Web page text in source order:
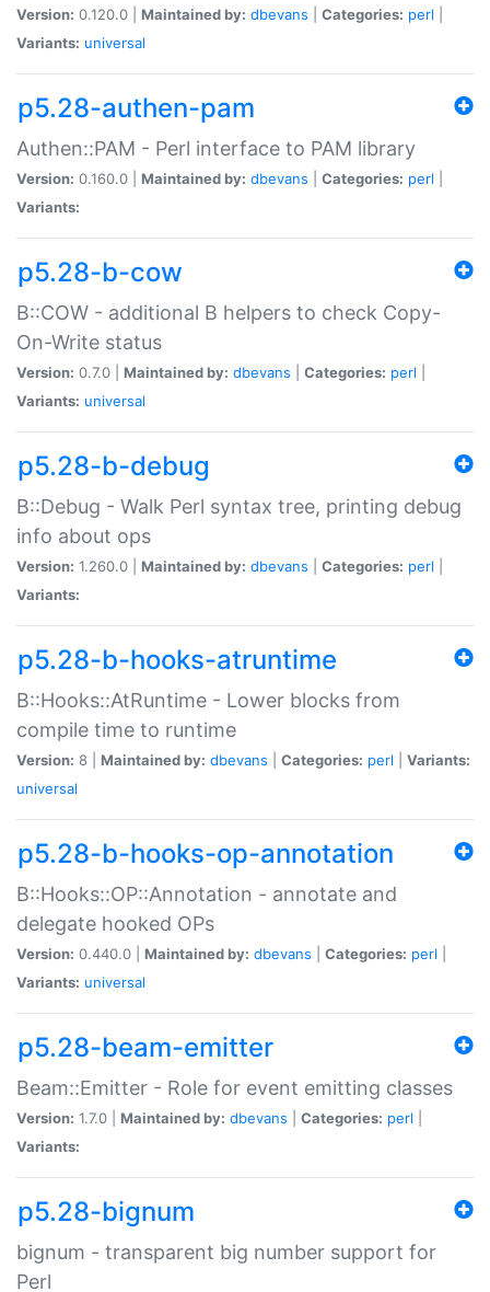
Version: 0.120.0 | Maintained by: dbevans Categories: perl
Variants: universal
p5.28-authen-pam
Authen::PAM - Perl interface to PAM library
Version: 0.160.0 | Maintained by: dbevans Categories: perl
Variants:
p5.28-b-cow
B::COW - additional B helpers to check Copy-
On-Write status
Version: 0.7.0 | Maintained by: dbevans Categories: perl
Variants: universal
p5.28-b-debug
B::Debug - Walk Perl syntax tree, printing debug
info about ops
Version: 1.260.0 | Maintained by: dbevans Categories: perl
Variants:
p5.28-b-hooks-atruntime
B::Hooks::AtRuntime - Lower blocks from
compile time to runtime
Version: 8 | Maintained by: dbevans Categories: perl
Variants:
universal
p5.28-b-hooks-op-annotation
B::Hooks::OP::Annotation - annotate and
delegate hooked OPs
Version: 0.440.0 | Maintained by: dbevans Categories: perl
Variants: universal
p5.28-beam-emitter
Beam::Emitter - Role for event emitting classes
Version: 1.7.0 | Maintained by: dbevans Categories: perl
Variants:
p5.28-bignum
bignum - transparent big number support for
Perl